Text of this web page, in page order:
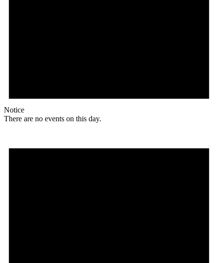
Notice
There are no events on this day.